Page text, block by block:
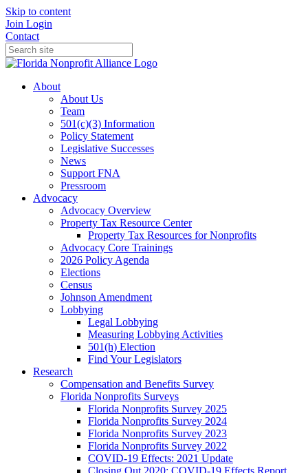
Skip to content
Join Login
Contact
About
About Us
Team
501(c)(3) Information
Policy Statement
Legislative Successes
News
Support FNA
Pressroom
Advocacy
Advocacy Overview
Property Tax Resource Center
Property Tax Resources for Nonprofits
Advocacy Core Trainings
2026 Policy Agenda
Elections
Census
Johnson Amendment
Lobbying
Legal Lobbying
Measuring Lobbying Activities
501(h) Election
Find Your Legislators
Research
Compensation and Benefits Survey
Florida Nonprofits Surveys
Florida Nonprofits Survey 2025
Florida Nonprofits Survey 2024
Florida Nonprofits Survey 2023
Florida Nonprofits Survey 2022
COVID-19 Effects: 2021 Update
Closing Out 2020: COVID-19 Effects Report